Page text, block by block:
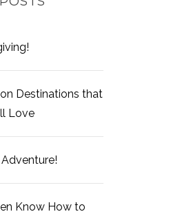
Destinations that
Love
Know How to